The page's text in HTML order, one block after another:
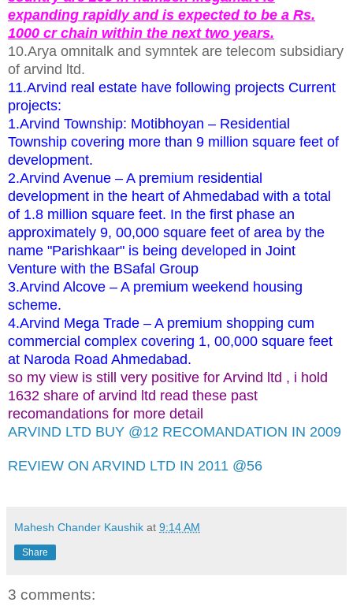
expanding rapidly and is expected to be a Rs.
1000 cr chain within the next two years.
10.Arya omnitalk and symntek are telecom subsidiary
of arvind ltd.
11.Arvind real estate have following projects Current
projects:
1.Arvind Township: Motibhoyan – Residential
Township covering more than 9 million square feet of
development.
2.Arvind Avenue – A premium residential
development in the heart of Ahmedabad with a total
of 1.8 million square feet. In the first phase an
approximately 9, 00,000 square feet of area by the
name "Parishkaar" is being developed in Joint
Venture with the BSafal Group
3.Arvind Alcove – A premium weekend housing
scheme.
4.Arvind Mega Trade – A premium shopping cum
commercial complex covering 1, 00,000 square feet
at Naroda Road Ahmedabad.
so my view is still very positive for Arvind ltd , i hold
1632 share of arvind ltd read these past
recomandations for more detail
ARVIND LTD BUY @12 RECOMANDATION IN 2009
REVIEW ON ARVIND LTD IN 2011 @56
Mahesh Chander Kaushik at 9:14 AM
Share
3 comments: